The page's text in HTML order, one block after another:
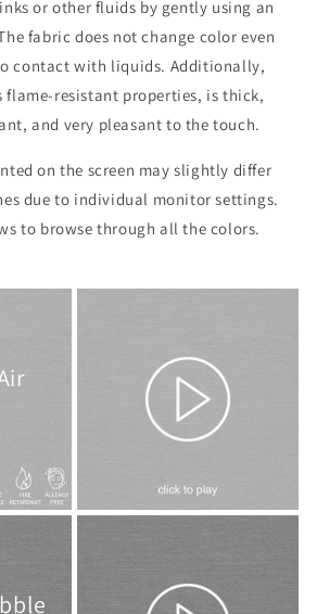
or other fluids by gently using an
fabric does not change color even
contact with liquids. Additionally,
flame-resistant properties, is thick,
and very pleasant to the touch.
on the screen may slightly differ
due to individual monitor settings.
to browse through all the colors.